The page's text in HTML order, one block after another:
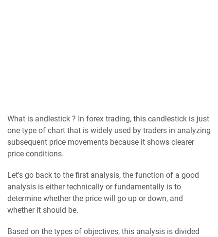
What is аndlеѕtісk ? In forex trading, this candlestick is just
one type of chart that is widely used by traders in analyzing
subsequent price movements because it shows clearer
price conditions.
Let's go back to the first analysis, the function of a good
analysis is either technically or fundamentally is to
determine whether the price will go up or down, and
whether it should be.
Based on the types of objectives, this analysis is divided